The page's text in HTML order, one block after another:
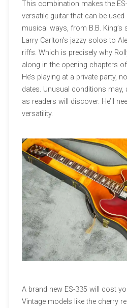
This combination makes the
versatile guitar that can be
musical ways, from B.B. King’s
Larry Carlton’s jazzy solos to
riffs. Which is precisely why
along in the opening chapters of
He’s playing at a private party,
dates. Unusual conditions may,
as readers will discover. He’ll
versatility.
A brand new ES-335 will cost
Vintage models like the cherry